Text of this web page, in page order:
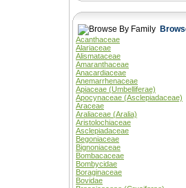
Acanthaceae
Alariaceae
Alismataceae
Amaranthaceae
Anacardiaceae
Anemarrhenaceae
Apiaceae (Umbelliferae)
Apocynaceae (Asclepiadaceae)
Araceae
Araliaceae (Aralia)
Aristolochiaceae
Asclepiadaceae
Begoniaceae
Bignoniaceae
Bombacaceae
Bombycidae
Boraginaceae
Bovidae